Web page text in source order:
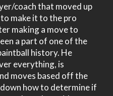
coach that moved up
make it to the pro
making a move to
a part of one of the
history. He
everything, is
moves based off the
how to determine if